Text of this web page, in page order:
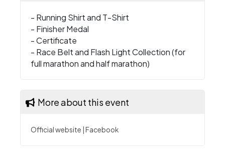
- Running Shirt and T-Shirt
- Finisher Medal
- Certificate
- Race Belt and Flash Light Collection (for
full marathon and half marathon)
More about this event
Official website Facebook